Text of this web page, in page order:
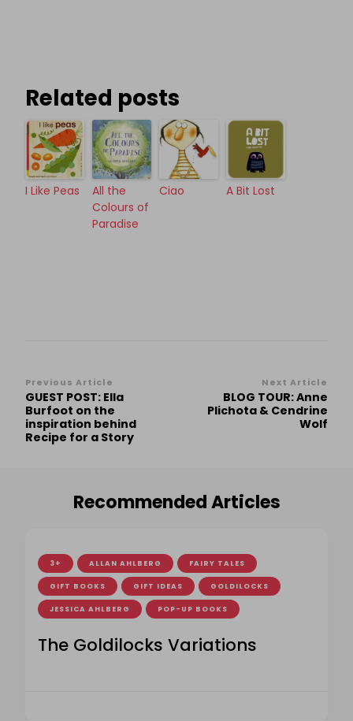
Related posts
I Like Peas
All the
Colours of
Paradise
Ciao A Bit Lost
Post
Navigation
Previous Article
GUEST POST: Ella
Burfoot on the
inspiration behind
Recipe for a Story
Next Article
BLOG TOUR: Anne
Plichota & Cendrine
Wolf
Recommended Articles
3+ ALLAN AHLBERG FAIRY TALES
GIFT BOOKS GIFT IDEAS GOLDILOCKS
JESSICA AHLBERG POP-UP BOOKS
The Goldilocks Variations